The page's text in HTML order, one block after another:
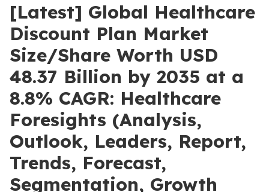
[Latest] Global Healthcare
Discount Plan Market
Size/Share Worth USD
48.37 Billion by 2035 at a
8.8% CAGR: Healthcare
Foresights (Analysis,
Outlook, Leaders, Report,
Trends, Forecast,
Segmentation, Growth